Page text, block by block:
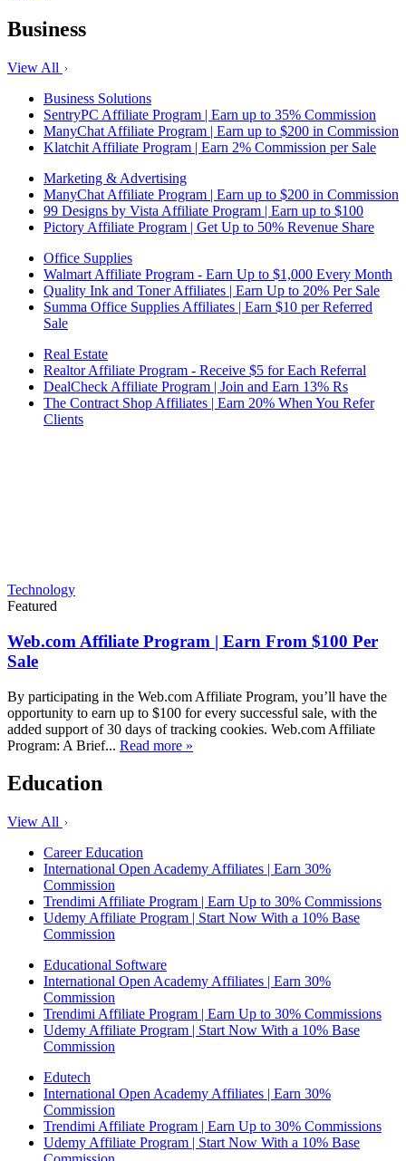
Business
View All
Business Solutions
SentryPC Affiliate Program | Earn up to 35% Commission
ManyChat Affiliate Program | Earn up to $200 in Commission
Klatchit Affiliate Program | Earn 2% Commission per Sale
Marketing & Advertising
ManyChat Affiliate Program | Earn up to $200 in Commission
99 Designs by Vista Affiliate Program | Earn up to $100
Pictory Affiliate Program | Get Up to 50% Revenue Share
Office Supplies
Walmart Affiliate Program - Earn Up to $1,000 Every Month
Quality Ink and Toner Affiliates | Earn Up to 20% Per Sale
Summa Office Supplies Affiliates | Earn $10 per Referred
Sale
Real Estate
Realtor Affiliate Program - Receive $5 for Each Referral
DealCheck Affiliate Program | Join and Earn 13% Rs
The Contract Shop Affiliates | Earn 20% When You Refer
Clients
Technology
Featured
Web.com Affiliate Program | Earn From $100 Per
Sale
By participating in the Web.com Affiliate Program, you’ll have the
opportunity to earn up to $100 for every successful sale, with the
added support of 30 days of tracking cookies. Web.com Affiliate
Program: A Brief... Read more »
Education
View All
Career Education
International Open Academy Affiliates | Earn 30%
Commission
Trendimi Affiliate Program | Earn Up to 30% Commissions
Udemy Affiliate Program | Start Now With a 10% Base
Commission
Educational Software
International Open Academy Affiliates | Earn 30%
Commission
Trendimi Affiliate Program | Earn Up to 30% Commissions
Udemy Affiliate Program | Start Now With a 10% Base
Commission
Edutech
International Open Academy Affiliates | Earn 30%
Commission
Trendimi Affiliate Program | Earn Up to 30% Commissions
Udemy Affiliate Program | Start Now With a 10% Base